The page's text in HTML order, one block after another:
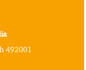
492001